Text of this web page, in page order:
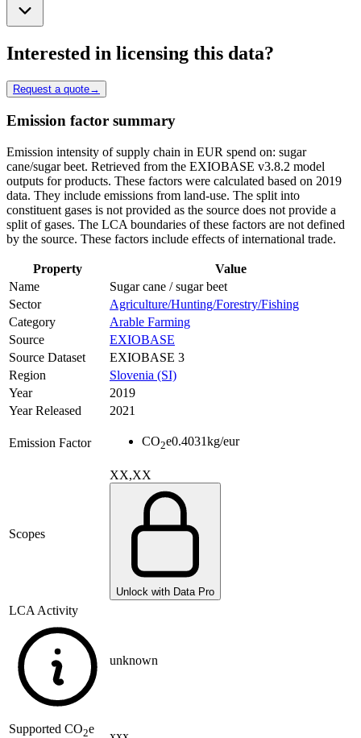
Interested in licensing this data?
Request a quote→
Emission factor summary
Emission intensity of supply chain in EUR spend on: sugar
cane/sugar beet. Retrieved from the EXIOBASE v3.8.2 model
outputs for products. These factors were calculated based on 2019
data. They include emissions from land-use. The split into
constituent gases is not provided as the source does not provide a
split of gases. The LCA boundaries of these factors are not defined
by the source. These factors include effects of international trade.
Property
Value
Name
Sugar cane / sugar beet
Sector
Agriculture/Hunting/Forestry/Fishing
Category
Arable Farming
Source
EXIOBASE
Source Dataset
EXIOBASE 3
Region
Slovenia (SI)
Year
2019
Year Released
2021
Emission Factor CO2e0.4031kg/eur
Scopes
XX,XX
Unlock with Data Pro
LCA Activity
unknown
Supported CO2e